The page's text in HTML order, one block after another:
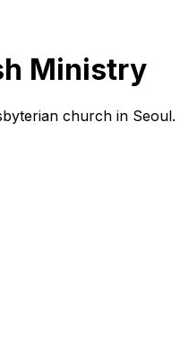
Ministry
church in Seoul.